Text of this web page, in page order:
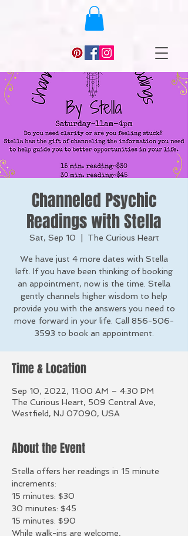
Channeled Psychic
Readings with Stella
Sat, Sep 10 The Curious Heart
We have just 4 more dates with Stella
left. If you have been thinking of booking
an appointment, now is the time. Stella
gently channels higher wisdom to help
provide you with the answers you need to
move forward in your life. Call 856-506-
3593 to book an appointment.
Time & Location
Sep 10, 2022, 11:00 AM – 4:30 PM
The Curious Heart, 509 Central Ave,
Westfield, NJ 07090, USA
About the Event
Stella offers her readings in 15 minute
increments:
15 minutes: $30
30 minutes: $45
15 minutes: $90
While walk-ins are welcome,